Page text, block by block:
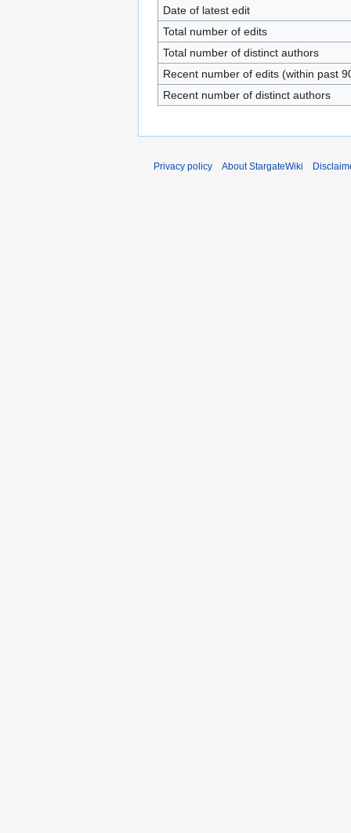
Date of latest edit
Total number of edits
Total number of distinct authors
Recent number of edits (within past
Recent number of distinct authors
Privacy policy About StargateWiki